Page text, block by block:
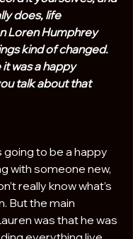
does, life
Loren Humphrey
kind of changed.
it was a happy
talk about that
going to be a happy
with someone new,
really know what’s
But the main
was that he was